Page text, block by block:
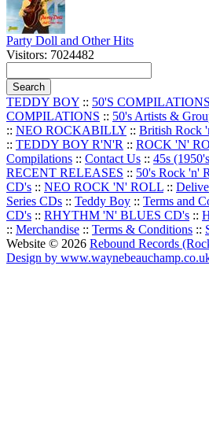
Party Doll and Other Hits
Visitors: 7024482
TEDDY BOY :: 50'S COMPILATIONS
COMPILATIONS :: 50's Artists &
:: NEO ROCKABILLY :: British Rock
:: TEDDY BOY R'N'R :: ROCK 'N'
Compilations :: Contact Us :: 45s
RECENT RELEASES :: 50's Rock 'n'
CD's :: NEO ROCK 'N' ROLL ::
Series CDs :: Teddy Boy :: Terms and
CD's :: RHYTHM 'N' BLUES CD's ::
:: Merchandise :: Terms & Conditions ::
Website © 2026 Rebound Records
Design by